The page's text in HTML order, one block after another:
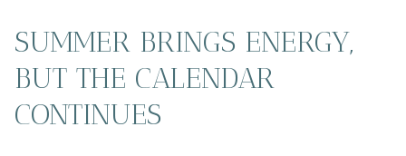
SUMMER BRINGS ENERGY,
BUT THE CALENDAR
CONTINUES